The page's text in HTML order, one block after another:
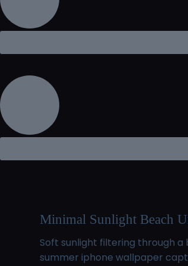
Minimal Sunlight Beach
Soft sunlight filtering through
summer iphone wallpaper